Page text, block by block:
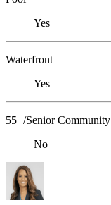
Yes
Waterfront
Yes
55+/Senior Community
No